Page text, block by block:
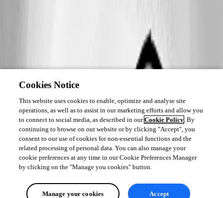
Cookies Notice
This website uses cookies to enable, optimize and analyse site
operations, as well as to assist in our marketing efforts and allow you
to connect to social media, as described in ourCookie Policy. By
continuing to browse on our website or by clicking "Accept", you
consent to our use of cookies for non-essential functions and the
related processing of personal data. You can also manage your
cookie preferences at any time in our Cookie Preferences Manager
by clicking on the "Manage you cookies" button.
Manage your cookies Accept